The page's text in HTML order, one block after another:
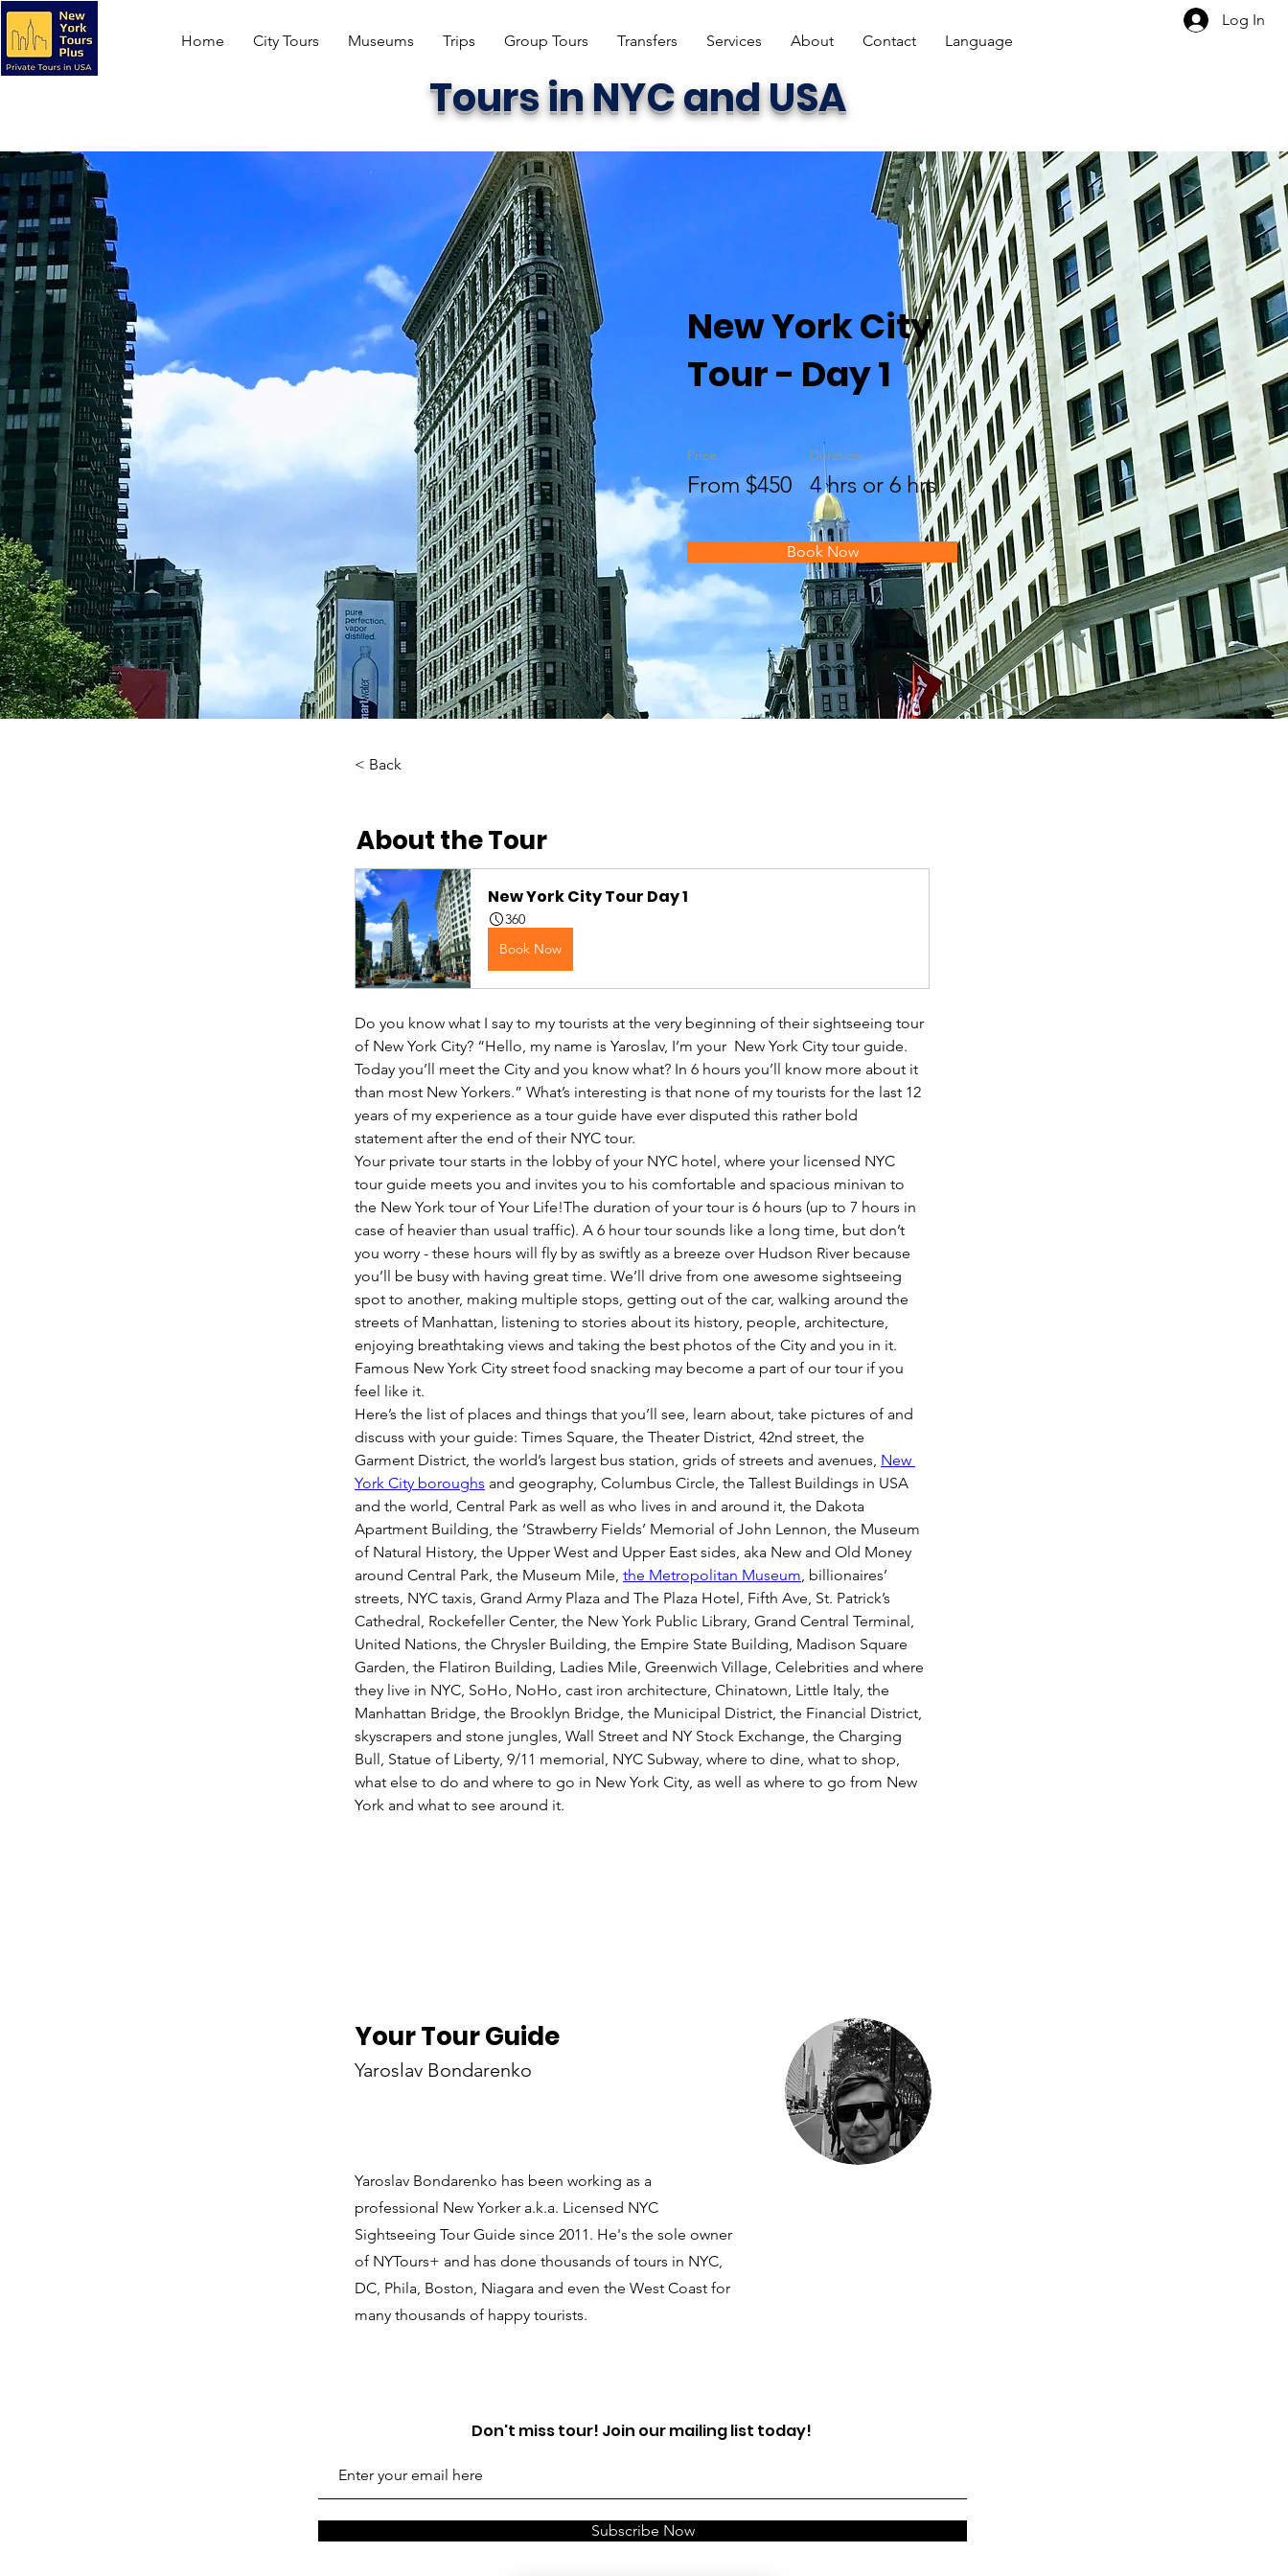
Log In
Home
City Tours Museums Trips Group Tours Transfers Services About Contact Language
Tours in NYC and USA
New York City
Tour - Day 1
Price
From $450
Duration
4 hrs or 6 hrs
Book Now
< Back
About the Tour
New York City Tour Day 1
360
Book Now
Do you know what I say to my tourists at the very beginning of their sightseeing tour
of New York City? “Hello, my name is Yaroslav, I’m your  New York City tour guide.
Today you’ll meet the City and you know what? In 6 hours you’ll know more about it
than most New Yorkers.” What’s interesting is that none of my tourists for the last 12
years of my experience as a tour guide have ever disputed this rather bold
statement after the end of their NYC tour.
Your private tour starts in the lobby of your NYC hotel, where your licensed NYC
tour guide meets you and invites you to his comfortable and spacious minivan to
the New York tour of Your Life!The duration of your tour is 6 hours (up to 7 hours in
case of heavier than usual traffic). A 6 hour tour sounds like a long time, but don’t
you worry - these hours will fly by as swiftly as a breeze over Hudson River because
you’ll be busy with having great time. We’ll drive from one awesome sightseeing
spot to another, making multiple stops, getting out of the car, walking around the
streets of Manhattan, listening to stories about its history, people, architecture,
enjoying breathtaking views and taking the best photos of the City and you in it.
Famous New York City street food snacking may become a part of our tour if you
feel like it.
Here’s the list of places and things that you’ll see, learn about, take pictures of and
discuss with your guide: Times Square, the Theater District, 42nd street, the
Garment District, the world’s largest bus station, grids of streets and avenues, New
York City boroughs and geography, Columbus Circle, the Tallest Buildings in USA
and the world, Central Park as well as who lives in and around it, the Dakota
Apartment Building, the ‘Strawberry Fields’ Memorial of John Lennon, the Museum
of Natural History, the Upper West and Upper East sides, aka New and Old Money
around Central Park, the Museum Mile, the Metropolitan Museum, billionaires’
streets, NYC taxis, Grand Army Plaza and The Plaza Hotel, Fifth Ave, St. Patrick’s
Cathedral, Rockefeller Center, the New York Public Library, Grand Central Terminal,
United Nations, the Chrysler Building, the Empire State Building, Madison Square
Garden, the Flatiron Building, Ladies Mile, Greenwich Village, Celebrities and where
they live in NYC, SoHo, NoHo, cast iron architecture, Chinatown, Little Italy, the
Manhattan Bridge, the Brooklyn Bridge, the Municipal District, the Financial District,
skyscrapers and stone jungles, Wall Street and NY Stock Exchange, the Charging
Bull, Statue of Liberty, 9/11 memorial, NYC Subway, where to dine, what to shop,
what else to do and where to go in New York City, as well as where to go from New
Your Tour Guide
Yaroslav Bondarenko
Yaroslav Bondarenko has been working as a
professional New Yorker a.k.a. Licensed NYC
Sightseeing Tour Guide since 2011. He's the sole owner
of NYTours+ and has done thousands of tours in NYC,
DC, Phila, Boston, Niagara and even the West Coast for
many thousands of happy tourists.
Don't miss tour! Join our mailing list today!
Subscribe Now